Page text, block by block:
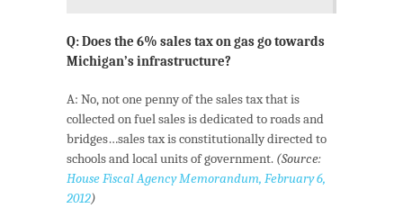
Q: Does the 6% sales tax on gas go towards
Michigan’s infrastructure?
A: No, not one penny of the sales tax that is
collected on fuel sales is dedicated to roads and
bridges…sales tax is constitutionally directed to
schools and local units of government. (Source:
House Fiscal Agency Memorandum, February 6,
2012)